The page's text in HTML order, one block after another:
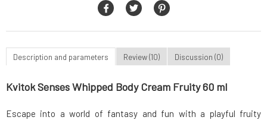
Description and parameters Review (10) Discussion (0)
Kvitok Senses Whipped Body Cream Fruity 60 ml
Escape into a world of fantasy and fun with a playful fruity